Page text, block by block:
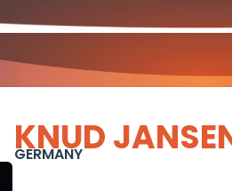
KNUD
GERMANY